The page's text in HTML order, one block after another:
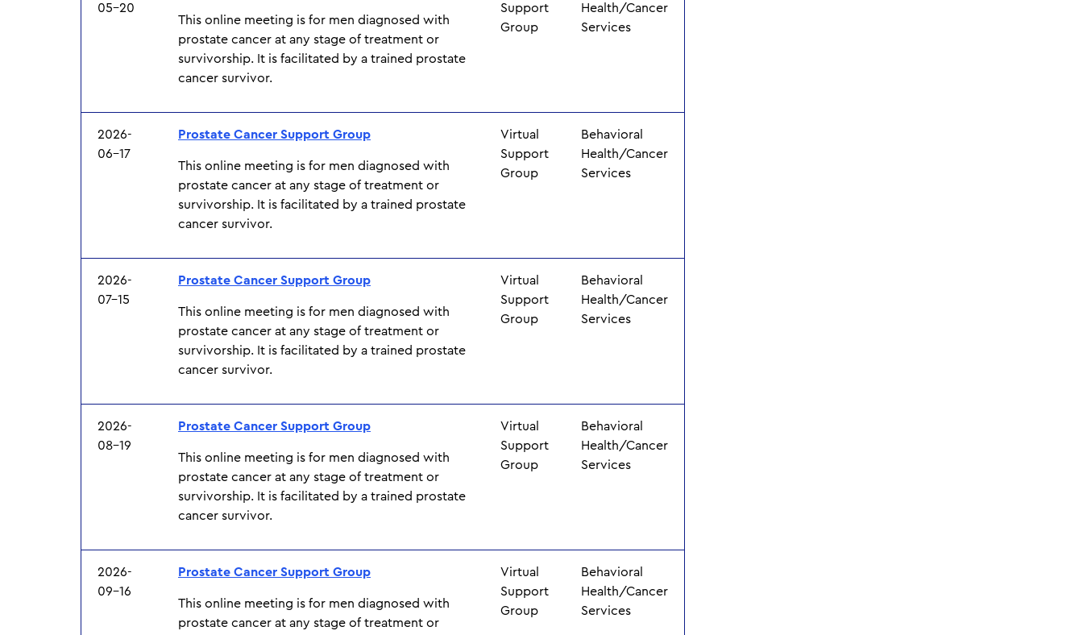
05-20
This online meeting is for men diagnosed with
prostate cancer at any stage of treatment or
survivorship. It is facilitated by a trained prostate
cancer survivor.
Support
Group
Health/Cancer
Services
2026-
06-17
Prostate Cancer Support Group
This online meeting is for men diagnosed with
prostate cancer at any stage of treatment or
survivorship. It is facilitated by a trained prostate
cancer survivor.
Virtual
Support
Group
Behavioral
Health/Cancer
Services
2026-
07-15
Prostate Cancer Support Group
This online meeting is for men diagnosed with
prostate cancer at any stage of treatment or
survivorship. It is facilitated by a trained prostate
cancer survivor.
Virtual
Support
Group
Behavioral
Health/Cancer
Services
2026-
08-19
Prostate Cancer Support Group
This online meeting is for men diagnosed with
prostate cancer at any stage of treatment or
survivorship. It is facilitated by a trained prostate
cancer survivor.
Virtual
Support
Group
Behavioral
Health/Cancer
Services
2026-
09-16
Prostate Cancer Support Group
This online meeting is for men diagnosed with
prostate cancer at any stage of treatment or
Virtual
Support
Group
Behavioral
Health/Cancer
Services